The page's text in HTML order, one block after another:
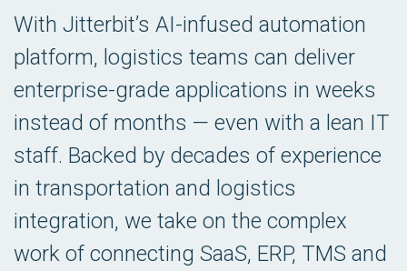
With Jitterbit’s AI-infused automation
platform, logistics teams can deliver
enterprise-grade applications in weeks
instead of months — even with a lean IT
staff. Backed by decades of experience
in transportation and logistics
integration, we take on the complex
work of connecting SaaS, ERP, TMS and